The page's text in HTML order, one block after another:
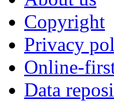
Copyright
Privacy
Online-
Data